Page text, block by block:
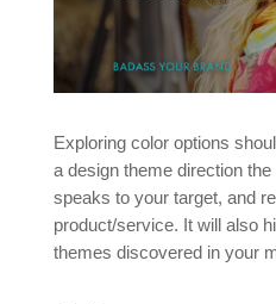
Exploring color options
a design theme direction
speaks to your target, and
product/service. It will also
themes discovered in your